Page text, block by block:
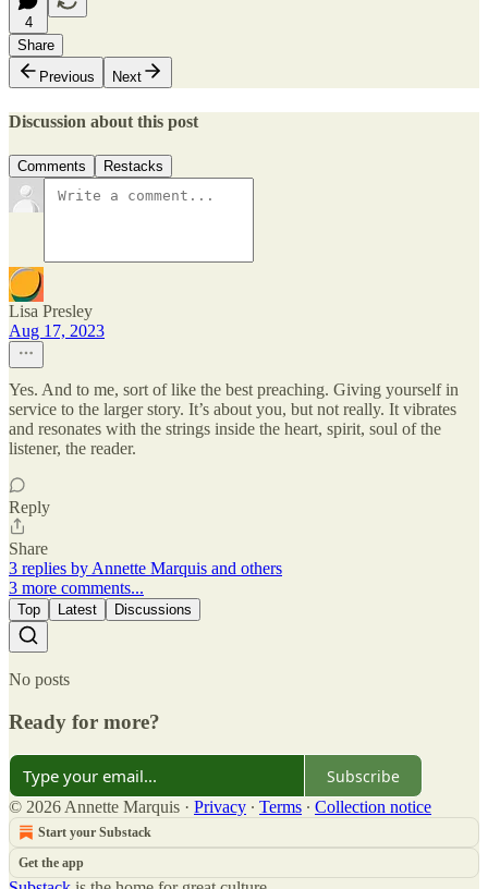
4
Share
Previous
Next
Discussion about this post
Comments Restacks
Lisa Presley
Aug 17, 2023
Yes. And to me, sort of like the best preaching. Giving yourself in
service to the larger story. It’s about you, but not really. It vibrates
and resonates with the strings inside the heart, spirit, soul of the
listener, the reader.
Reply
Share
3 replies by Annette Marquis and others
3 more comments...
Top Latest Discussions
No posts
Ready for more?
Subscribe
© 2026 Annette Marquis · Privacy ∙ Terms ∙ Collection notice
Start your Substack
Get the app